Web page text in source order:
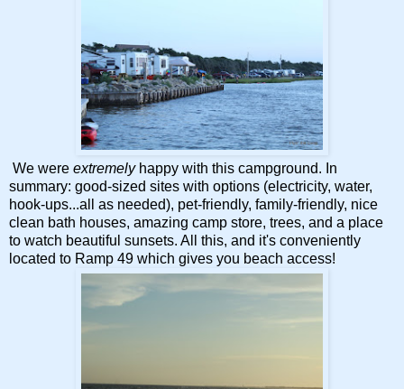
We were extremelyhappy with this campground. In
summary: good-sized sites with options (electricity, water,
hook-ups...all as needed), pet-friendly, family-friendly, nice
clean bath houses, amazing camp store, trees, and a place
to watch beautiful sunsets. All this, and it's conveniently
located to Ramp 49 which gives you beach access!